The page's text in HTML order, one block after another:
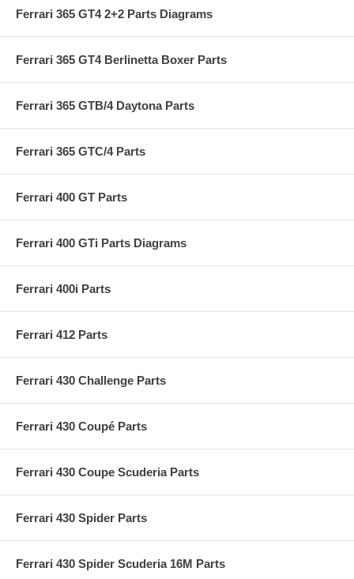
Ferrari 365 GT4 2+2 Parts Diagrams
Ferrari 365 GT4 Berlinetta Boxer Parts
Ferrari 365 GTB/4 Daytona Parts
Ferrari 365 GTC/4 Parts
Ferrari 400 GT Parts
Ferrari 400 GTi Parts Diagrams
Ferrari 400i Parts
Ferrari 412 Parts
Ferrari 430 Challenge Parts
Ferrari 430 Coupé Parts
Ferrari 430 Coupe Scuderia Parts
Ferrari 430 Spider Parts
Ferrari 430 Spider Scuderia 16M Parts